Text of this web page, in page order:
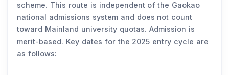
scheme. This route is independent of the Gaokao
national admissions system and does not count
toward Mainland university quotas. Admission is
merit-based. Key dates for the 2025 entry cycle are
as follows: